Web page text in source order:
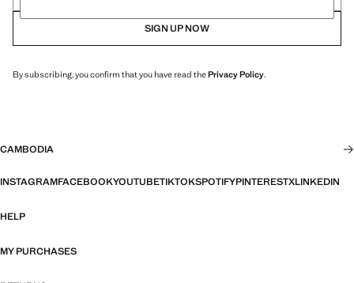
SIGN UP NOW
By subscribing, you confirm that you have read thePrivacy Policy.
CAMBODIA
INSTAGRAMFACEBOOKYOUTUBETIKTOKSPOTIFYPINTERESTXLINKEDIN
HELP
MY PURCHASES